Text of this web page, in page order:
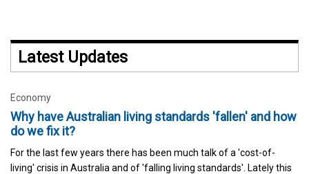
Latest Updates
Economy
Why have Australian living standards 'fallen' and how
do we fix it?
For the last few years there has been much talk of a 'cost-of-
living' crisis in Australia and of 'falling living standards'. Lately this